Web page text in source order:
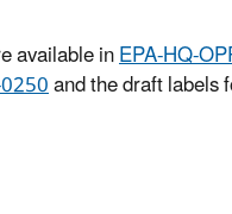
available inEPA-HQ-
and the draft labels